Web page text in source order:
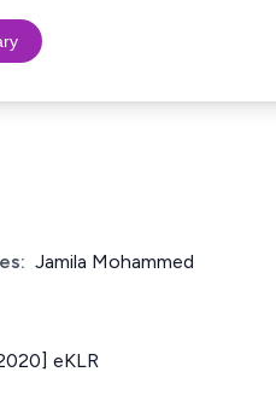
Jamila Mohammed
eKLR